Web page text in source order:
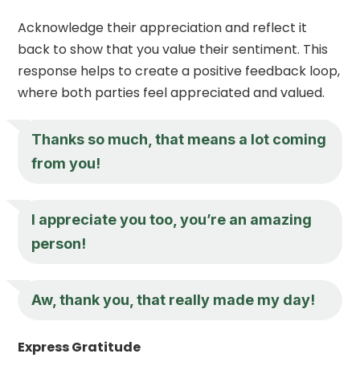
Acknowledge their appreciation and reflect it
back to show that you value their sentiment. This
response helps to create a positive feedback loop,
where both parties feel appreciated and valued.
Thanks so much, that means a lot coming
from you!
I appreciate you too, you’re an amazing
person!
Aw, thank you, that really made my day!
Express Gratitude